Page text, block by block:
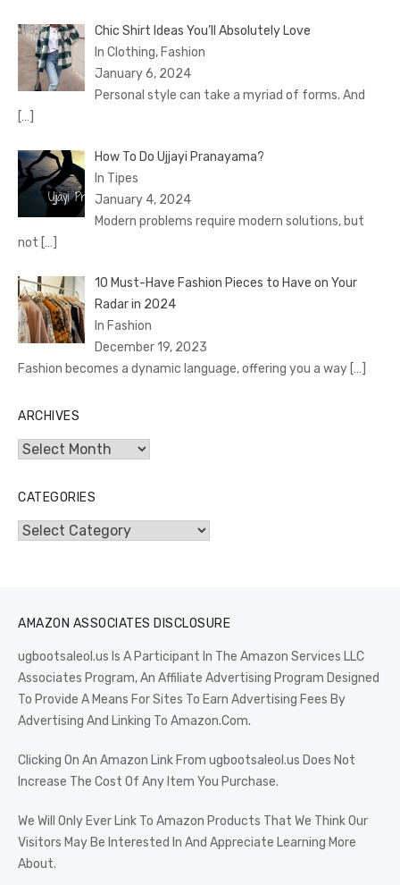
Chic Shirt Ideas You’ll Absolutely Love
In Clothing, Fashion
January 6, 2024
Personal style can take a myriad of forms. And
[…]
How To Do Ujjayi Pranayama?
In Tipes
January 4, 2024
Modern problems require modern solutions, but
not […]
10 Must-Have Fashion Pieces to Have on Your
Radar in 2024
In Fashion
December 19, 2023
Fashion becomes a dynamic language, offering you a way […]
ARCHIVES
Archives
CATEGORIES
Categories
AMAZON ASSOCIATES DISCLOSURE
ugbootsaleol.us Is A Participant In The Amazon Services LLC
Associates Program, An Affiliate Advertising Program Designed
To Provide A Means For Sites To Earn Advertising Fees By
Advertising And Linking To Amazon.Com.
Clicking On An Amazon Link From ugbootsaleol.us Does Not
Increase The Cost Of Any Item You Purchase.
We Will Only Ever Link To Amazon Products That We Think Our
Visitors May Be Interested In And Appreciate Learning More
About.